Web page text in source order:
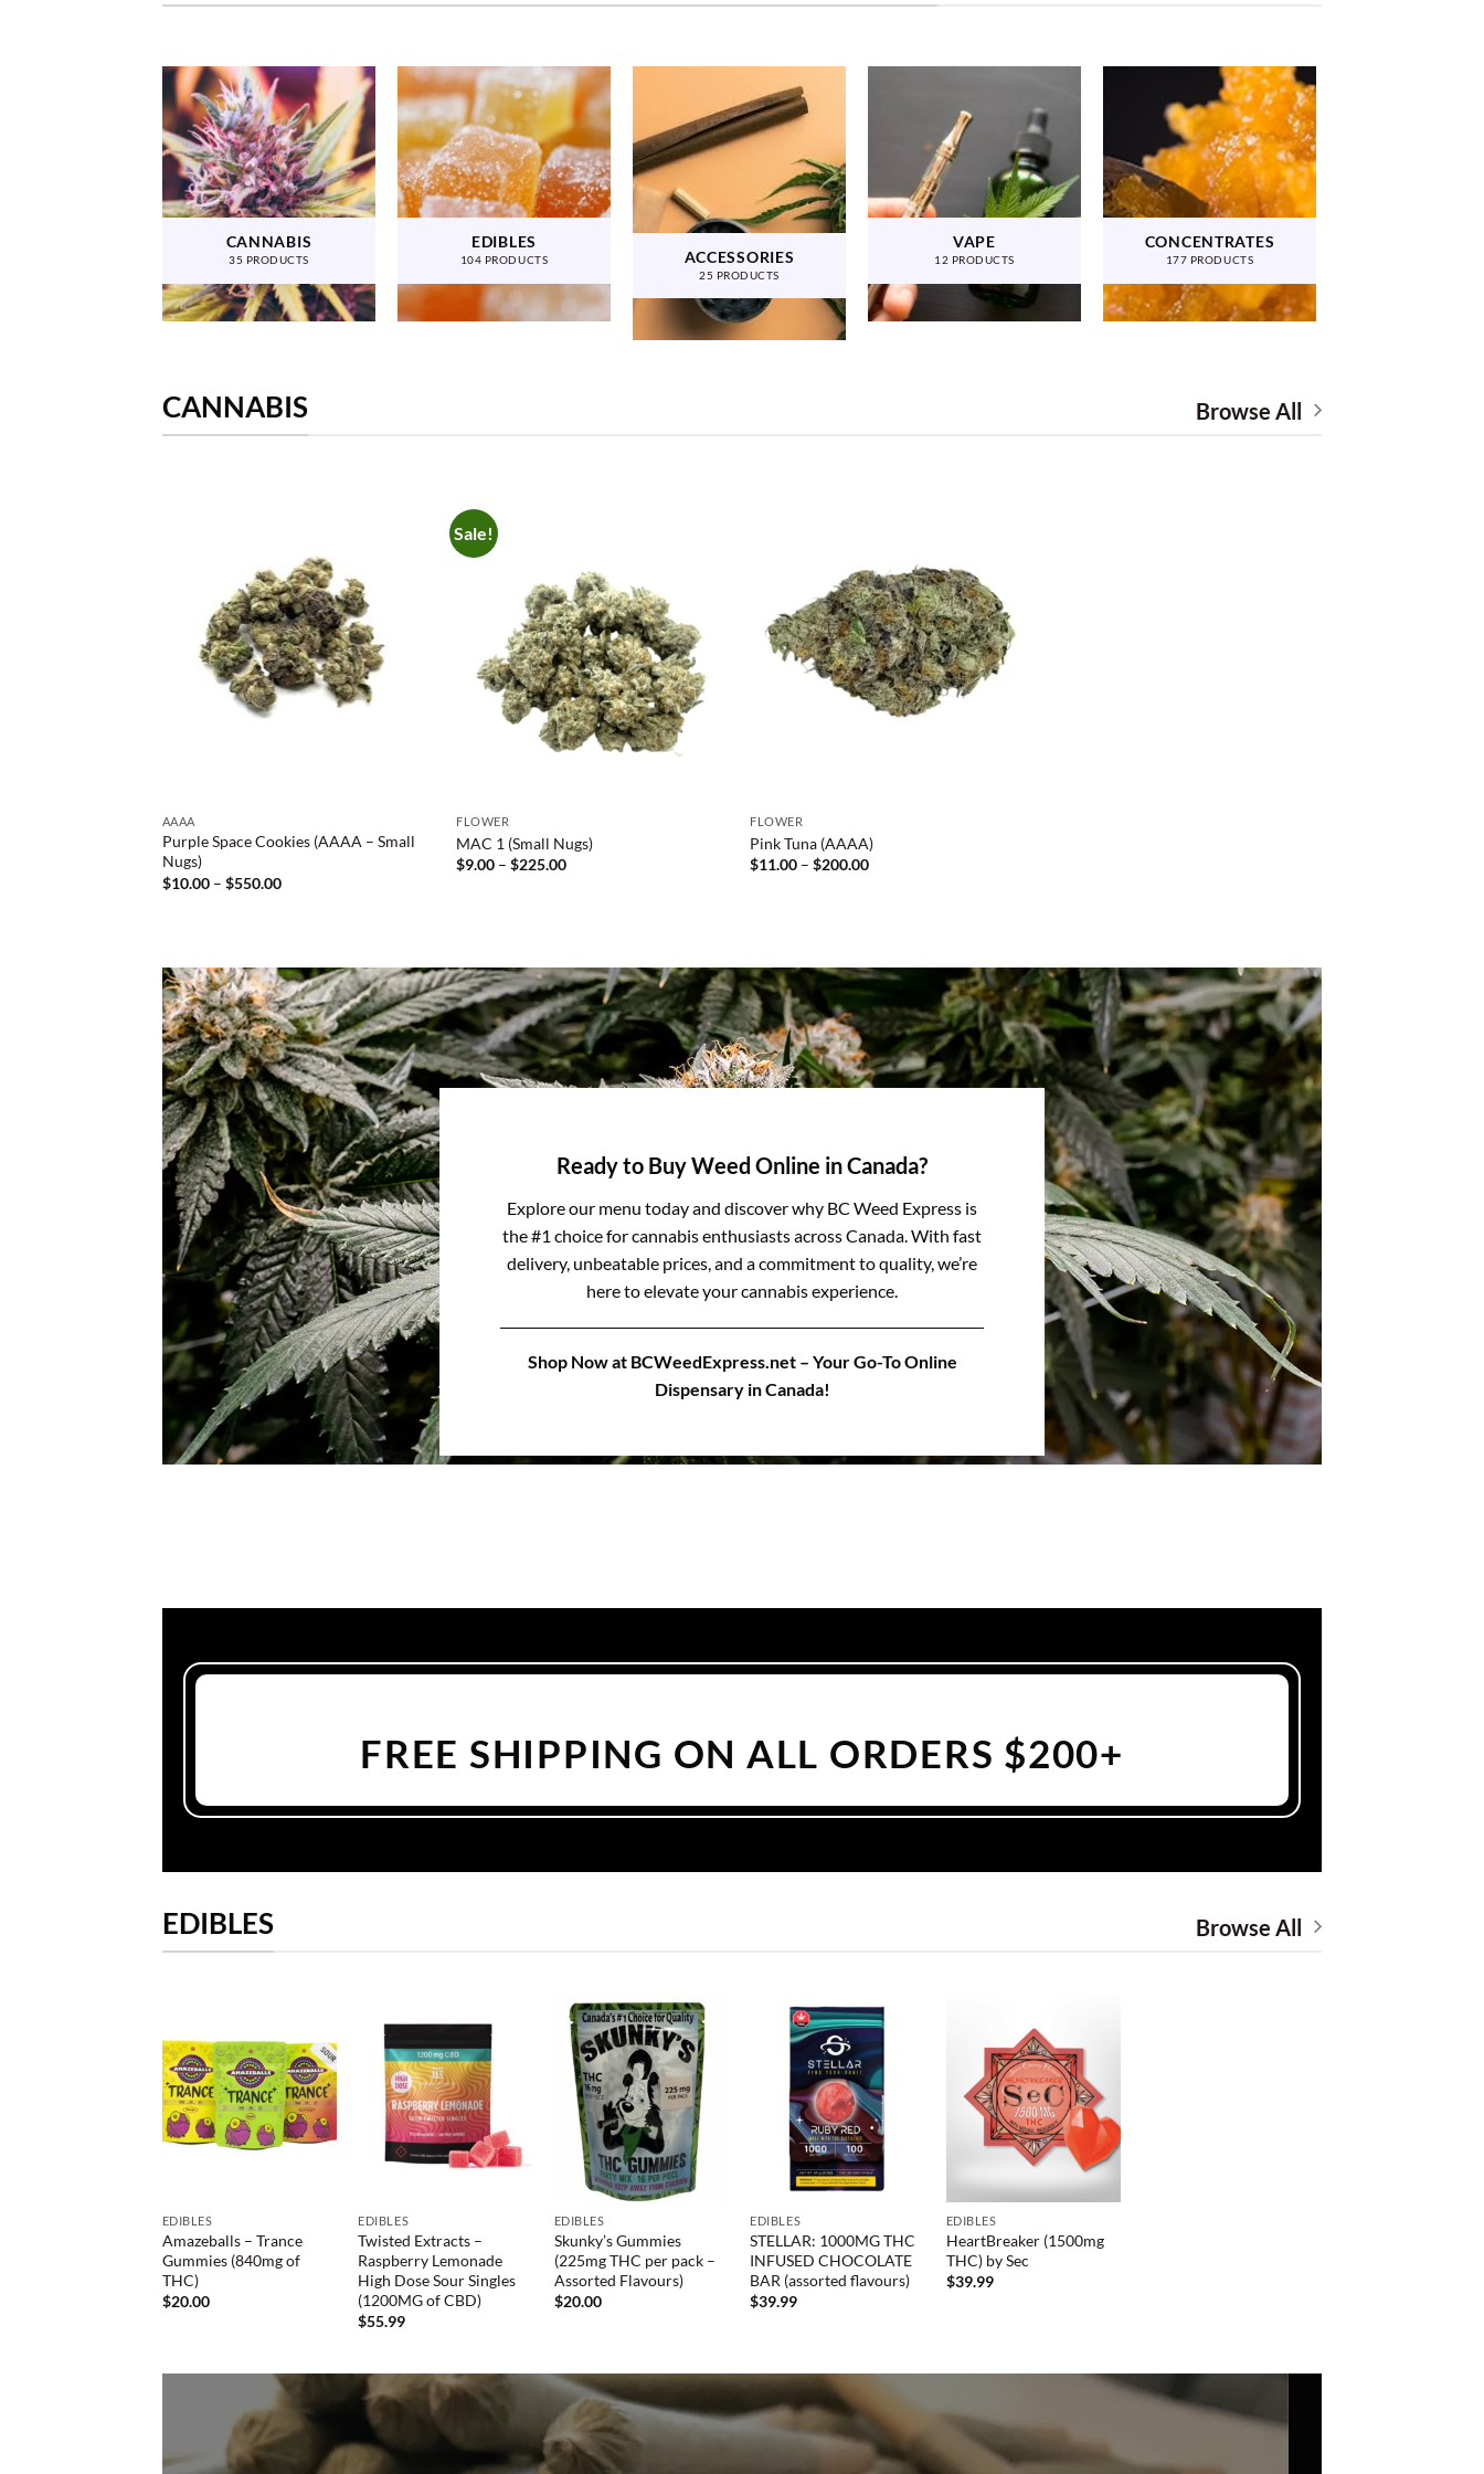
CANNABIS
35 PRODUCTS
EDIBLES
104 PRODUCTS ACCESSORIES
25 PRODUCTS
VAPE
12 PRODUCTS
CONCENTRATES
177 PRODUCTS
CANNABIS Browse All
AAAA
Purple Space Cookies (AAAA – Small
Nugs)
$10.00 – $550.00Price
Sale!
FLOWER
MAC 1 (Small Nugs)
$9.00 – $225.00Price
FLOWER
Pink Tuna (AAAA)
$11.00 – $200.00Price
Ready to Buy Weed Online in Canada?
Explore our menu today and discover why BC Weed Express is
the #1 choice for cannabis enthusiasts across Canada. With fast
delivery, unbeatable prices, and a commitment to quality, we’re
here to elevate your cannabis experience.
Shop Now at BCWeedExpress.net – Your Go-To Online
Dispensary in Canada!
FREE SHIPPING ON ALL ORDERS $200+
EDIBLES Browse All
EDIBLES
Amazeballs – Trance
Gummies (840mg of
THC)
$20.00
EDIBLES
Twisted Extracts –
Raspberry Lemonade
High Dose Sour Singles
(1200MG of CBD)
$55.99
EDIBLES
Skunky’s Gummies
(225mg THC per pack –
Assorted Flavours)
$20.00
EDIBLES
STELLAR: 1000MG THC
INFUSED CHOCOLATE
BAR (assorted flavours)
$39.99
EDIBLES
HeartBreaker (1500mg
THC) by Sec
$39.99